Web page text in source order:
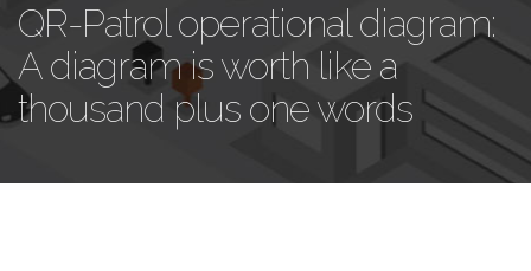
QR-Patrol operational diagram:
A diagram is worth like a
thousand plus one words